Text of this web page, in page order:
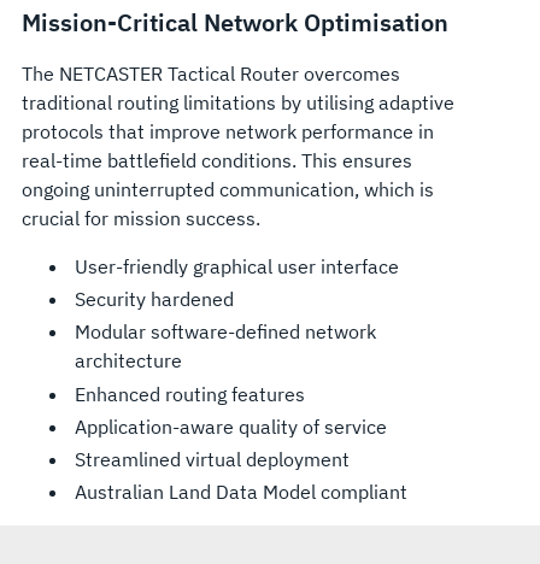
Mission-Critical Network Optimisation
The NETCASTER Tactical Router overcomes
traditional routing limitations by utilising adaptive
protocols that improve network performance in
real-time battlefield conditions. This ensures
ongoing uninterrupted communication, which is
crucial for mission success.
User-friendly graphical user interface
Security hardened
Modular software-defined network
architecture
Enhanced routing features
Application-aware quality of service
Streamlined virtual deployment
Australian Land Data Model compliant